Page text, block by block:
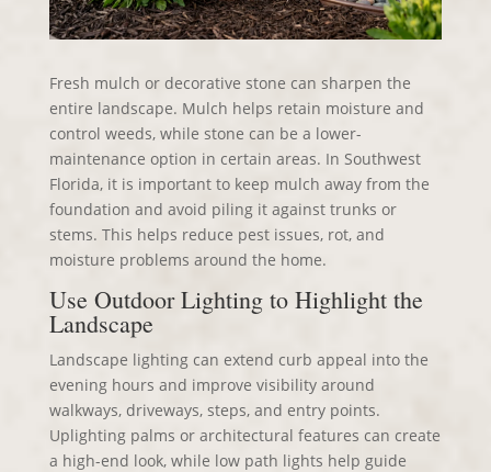
Fresh mulch or decorative stone can sharpen the
entire landscape. Mulch helps retain moisture and
control weeds, while stone can be a lower-
maintenance option in certain areas. In Southwest
Florida, it is important to keep mulch away from the
foundation and avoid piling it against trunks or
stems. This helps reduce pest issues, rot, and
moisture problems around the home.
Use Outdoor Lighting to Highlight the
Landscape
Landscape lighting can extend curb appeal into the
evening hours and improve visibility around
walkways, driveways, steps, and entry points.
Uplighting palms or architectural features can create
a high-end look, while low path lights help guide